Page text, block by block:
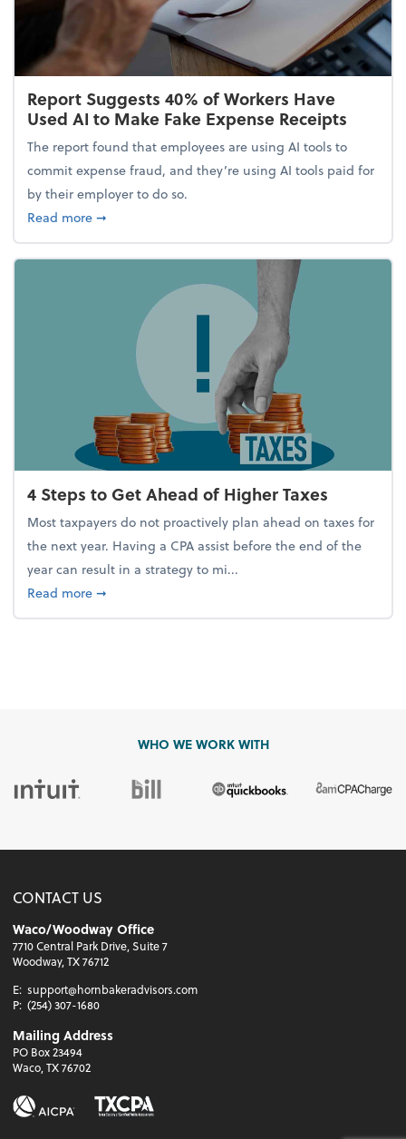
Report Suggests 40% of Workers Have
Used AI to Make Fake Expense Receipts
The report found that employees are using AI tools to
commit expense fraud, and they’re using AI tools paid for
by their employer to do so.
Read moreabout Report Suggests 40% of Workers Have Used
➞
4 Steps to Get Ahead of Higher Taxes
Most taxpayers do not proactively plan ahead on taxes for
the next year. Having a CPA assist before the end of the
year can result in a strategy to mi...
Read moreabout 4 Steps to Get Ahead of Higher Taxes
➞
WHO WE WORK WITH
CONTACT US
Waco/Woodway Office
7710 Central Park Drive, Suite 7
Woodway, TX 76712
E: support@hornbakeradvisors.com
P: (254) 307-1680
Mailing Address
PO Box 23494
Waco, TX 76702